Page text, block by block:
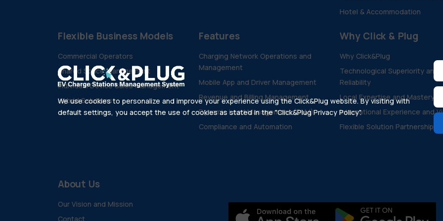
Hotel & Accommodation
Flexible Business Models
Commercial Operators
Shared Space Management
Individual Device Sales Management
Hybrid Solutions
Features
Charging Network Operations and
Management
Mobile App and Driver Management
Revenue and Billing Management
Dynamic Load Management (DLM)
Compliance and Automation
Why Click & Plug
Why Click&Plug
Technological Superiority and
Reliability
Local Expertise and Mastery
International Experience and
Flexible Solution Partnership
About Us
Our Vision and Mission
Contact
We use cookies to personalize and improve your experience using the Click&Plug website. By visiting with
default settings, you accept the use of cookies as stated in the "Click&Plug Privacy Policy".